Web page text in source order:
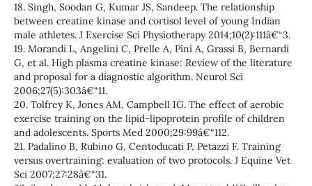
18. Singh, Soodan G, Kumar JS, Sandeep. The relationship
between creatine kinase and cortisol level of young Indian
male athletes. J Exercise Sci Physiotherapy 2014;10(2):111â€“3.
19. Morandi L, Angelini C, Prelle A, Pini A, Grassi B, Bernardi
G, et al. High plasma creatine kinase: Review of the literature
and proposal for a diagnostic algorithm. Neurol Sci
2006;27(5):303â€“11.
20. Tolfrey K, Jones AM, Campbell IG. The effect of aerobic
exercise training on the lipid-lipoprotein profile of children
and adolescents. Sports Med 2000;29:99â€“112.
21. Padalino B, Rubino G, Centoducati P, Petazzi F. Training
versus overtraining: evaluation of two protocols. J Equine Vet
Sci 2007;27:28â€“31.